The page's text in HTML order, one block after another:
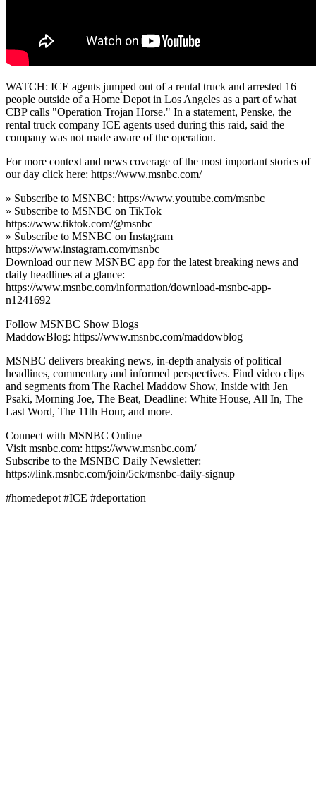
WATCH: ICE agents jumped out of a rental truck and arrested 16
people outside of a Home Depot in Los Angeles as a part of what
CBP calls "Operation Trojan Horse." In a statement, Penske, the
rental truck company ICE agents used during this raid, said the
company was not made aware of the operation.
For more context and news coverage of the most important stories of
our day click here: https://www.msnbc.com/
» Subscribe to MSNBC: https://www.youtube.com/msnbc
» Subscribe to MSNBC on TikTok
https://www.tiktok.com/@msnbc
» Subscribe to MSNBC on Instagram
https://www.instagram.com/msnbc
Download our new MSNBC app for the latest breaking news and
daily headlines at a glance:
https://www.msnbc.com/information/download-msnbc-app-
n1241692
Follow MSNBC Show Blogs
MaddowBlog: https://www.msnbc.com/maddowblog
MSNBC delivers breaking news, in-depth analysis of political
headlines, commentary and informed perspectives. Find video clips
and segments from The Rachel Maddow Show, Inside with Jen
Psaki, Morning Joe, The Beat, Deadline: White House, All In, The
Last Word, The 11th Hour, and more.
Connect with MSNBC Online
Visit msnbc.com: https://www.msnbc.com/
Subscribe to the MSNBC Daily Newsletter:
https://link.msnbc.com/join/5ck/msnbc-daily-signup
#homedepot #ICE #deportation